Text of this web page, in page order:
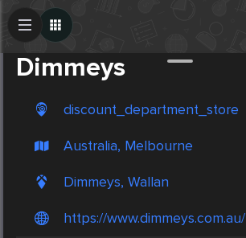
Dimmeys
discount_department_store
Australia, Melbourne
Dimmeys, Wallan
https://www.dimmeys.com.au/
Create Post
Post